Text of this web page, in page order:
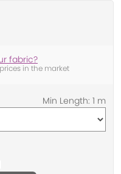
fabric?
in the market